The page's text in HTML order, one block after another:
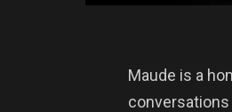
Maude is a
conversations